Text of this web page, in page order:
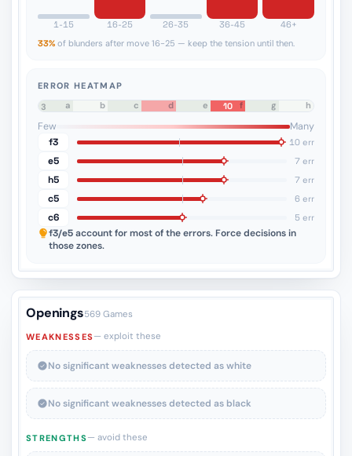
1-15 16-25 26-35 36-45
46+
33% of blunders after move 16-25 — keep the tension until then.
ERROR HEATMAP
8
7
6
5
4
3
10
a b c d e f g h
Few
Many
f3
10 err
e5 7 err
h5 7 err
c5 6 err
c6 5 err
f3/e5account for most of the errors. Force decisions in
those zones.
Openings569 Games
WEAKNESSES— exploit these
No significant weaknesses detected as white
No significant weaknesses detected as black
STRENGTHS— avoid these